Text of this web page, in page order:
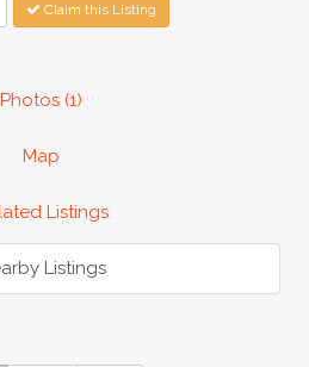
Claim this Listing
Photos (1)
Map
Listings
Listings